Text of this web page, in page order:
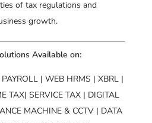
of tax regulations and
growth.
Available on:
| WEB HRMS | XBRL |
TAX| SERVICE TAX | DIGITAL
MACHINE & CCTV | DATA